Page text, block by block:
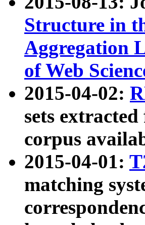
Structure in
Aggregation
of Web
2015-04-02:
sets
corpus
2015-04-01:
matching